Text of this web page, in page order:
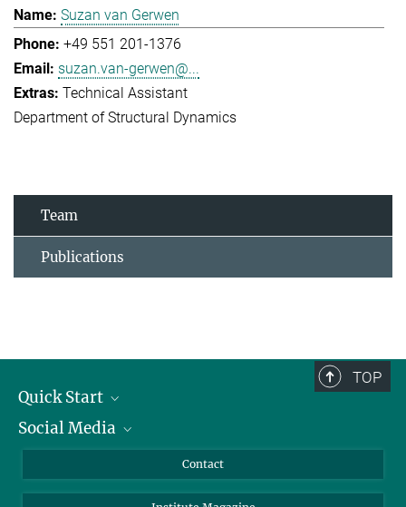
Suzan van Gerwen
+49 551 201-1376
suzan.van-gerwen@...
Technical Assistant
Department of Structural Dynamics
Team
Publications
TOP
Quick Start
Alumni
Social Media
Bluesky
Contact